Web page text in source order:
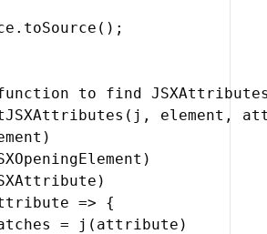
. toSource ( ) ;
to find JSXAttributes
( j , element ,
)
)
)
=>
{
= j ( attribute )